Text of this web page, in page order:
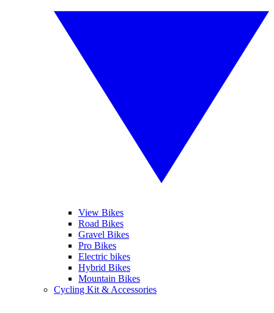
View Bikes
Road Bikes
Gravel Bikes
Pro Bikes
Electric bikes
Hybrid Bikes
Mountain Bikes
Cycling Kit & Accessories